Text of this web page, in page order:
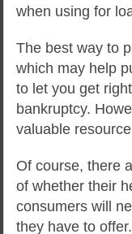
when using for
The best way to
which may help
to let you get
bankruptcy.
valuable
Of course, there
of whether their
consumers will
they have to